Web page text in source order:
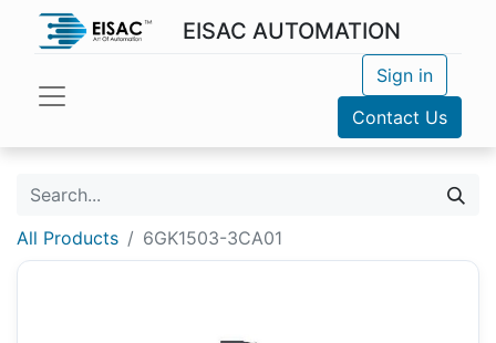
EISAC AUTOMATION
Sign in
Contact Us
All Products 6GK1503-3CA01